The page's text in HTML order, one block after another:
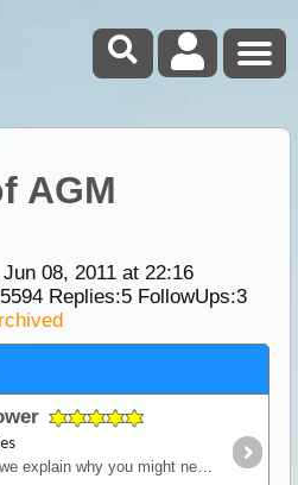
AGM
08, 2011 at 22:16
5594Replies:5FollowUps:3
In this article we explain why you might need an additional power source independent of the starting battery installed into your vehicle and we look in detail at types of batteries,